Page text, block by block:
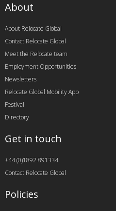
About
About Relocate Global
Contact Relocate Global
Meet the Relocate team
Employment Opportunities
Newsletters
Relocate Global Mobility App
Festival
Directory
Get in touch
+44 (0)1892 891334
Contact Relocate Global
Policies